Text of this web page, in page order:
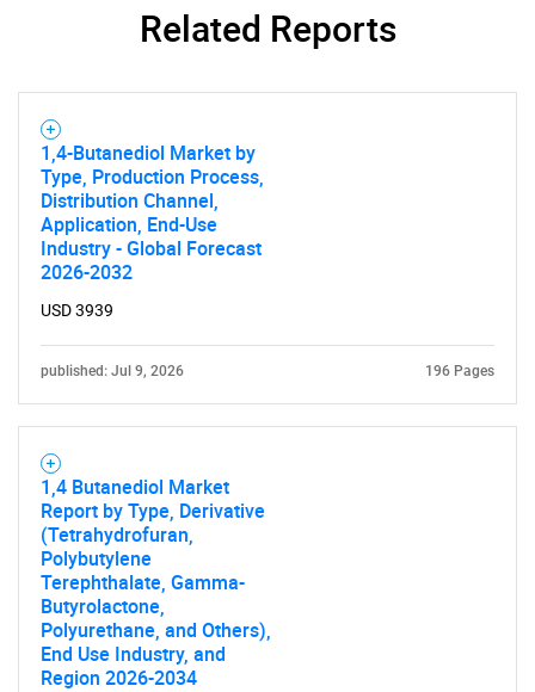
What are you looking
for?
Contact Us
Related Reports
1,4-Butanediol Market by
Type, Production Process,
Distribution Channel,
Application, End-Use
Industry - Global Forecast
2026-2032
USD 3939
published: Jul 9, 2026 196 Pages
1,4 Butanediol Market
Report by Type, Derivative
(Tetrahydrofuran,
Polybutylene
Terephthalate, Gamma-
Butyrolactone,
Polyurethane, and Others),
End Use Industry, and
Region 2026-2034